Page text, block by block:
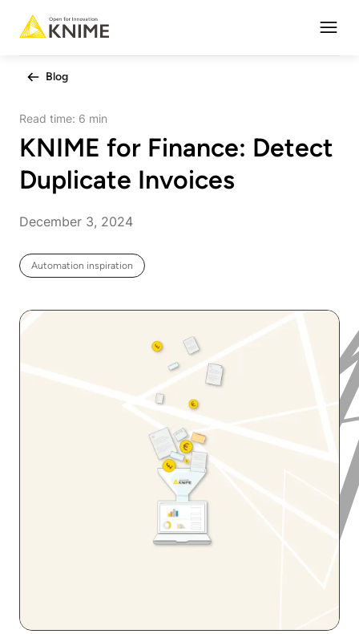
Blog
Read time: 6 min
KNIME for Finance: Detect
Duplicate Invoices
December 3, 2024
Automation inspiration